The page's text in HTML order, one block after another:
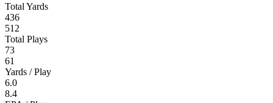
Total Yards
436
512
Total Plays
73
61
Yards / Play
6.0
8.4